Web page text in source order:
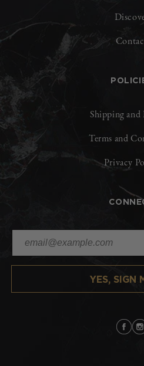
Shipping and
Terms and
Privacy
YES, SIGN